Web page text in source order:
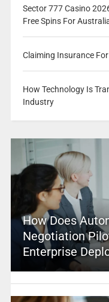
Sector 777 Casino
Free Spins For
Claiming Insurance
How Technology Is
Industry
How Does
Negotiation
Enterprise